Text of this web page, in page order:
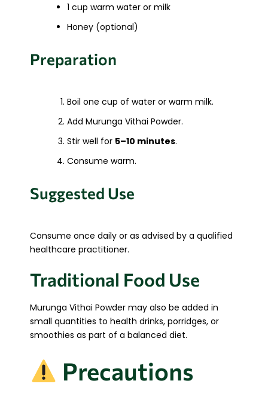
1 cup warm water or milk
Honey (optional)
Preparation
Boil one cup of water or warm milk.
Add Murunga Vithai Powder.
Stir well for 5–10 minutes.
Consume warm.
Suggested Use
Consume once daily or as advised by a qualified
healthcare practitioner.
Traditional Food Use
Murunga Vithai Powder may also be added in
small quantities to health drinks, porridges, or
smoothies as part of a balanced diet.
Precautions